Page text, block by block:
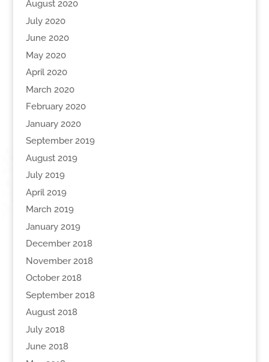
August 2020
July 2020
June 2020
May 2020
April 2020
March 2020
February 2020
January 2020
September 2019
August 2019
July 2019
April 2019
March 2019
January 2019
December 2018
November 2018
October 2018
September 2018
August 2018
July 2018
June 2018